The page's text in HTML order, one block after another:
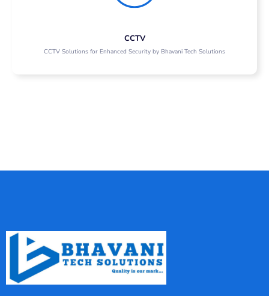
CCTV
CCTV Solutions for Enhanced Security by Bhavani Tech Solutions